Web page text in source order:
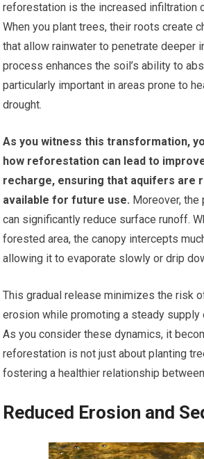
reforestation is the increased infiltration
When you plant trees, their roots create
that allow rainwater to penetrate deeper
process enhances the soil’s ability to
particularly important in areas prone to
drought.
As you witness this transformation,
how reforestation can lead to
recharge, ensuring that aquifers are
available for future use. Moreover,
can significantly reduce surface runoff.
forested area, the canopy intercepts
allowing it to evaporate slowly or drip
This gradual release minimizes the risk
erosion while promoting a steady
As you consider these dynamics, it
reforestation is not just about planting
fostering a healthier relationship
Reduced Erosion and